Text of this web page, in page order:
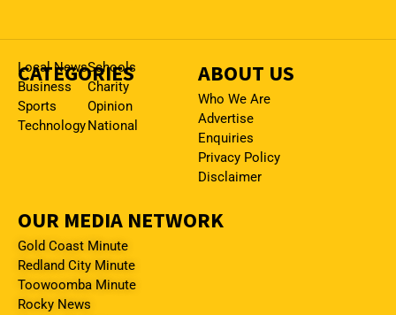
CATEGORIES
Local News
Business
Sports
Technology
Schools
Charity
Opinion
National
ABOUT US
Who We Are
Advertise
Enquiries
Privacy Policy
Disclaimer
OUR MEDIA NETWORK
Gold Coast Minute
Redland City Minute
Toowoomba Minute
Rocky News